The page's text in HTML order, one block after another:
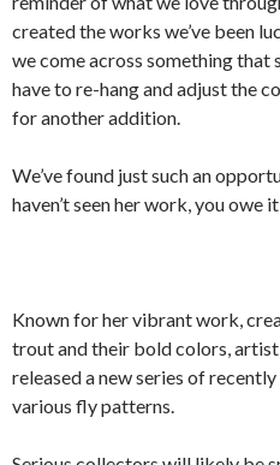
created the works we’ve been
we come across something
have to re-hang and adjust the
for another addition.
We’ve found just such an
haven’t seen her work, you owe
Known for her vibrant work,
trout and their bold colors,
released a new series of
various fly patterns.